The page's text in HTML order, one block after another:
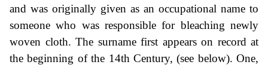
and was originally given as an occupational name to
someone who was responsible for bleaching newly
woven cloth. The surname first appears on record at
the beginning of the 14th Century, (see below). One,